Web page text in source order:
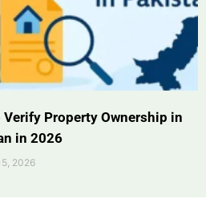
Verify Property Ownership in
in 2026
2026